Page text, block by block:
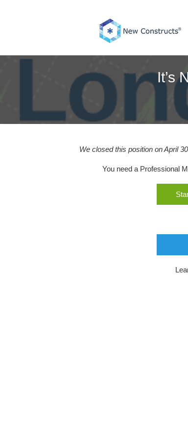
It’s
We closed this position on April
You need a Professional